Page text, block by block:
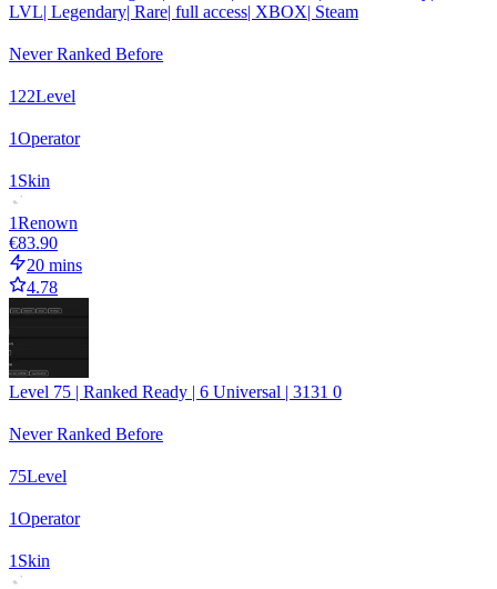
LVL| Legendary| Rare| full access| XBOX| Steam
Never Ranked Before
122Level
1Operator
1 Skin
1Renown
€83.90
20 mins
4.78
Level 75 | Ranked Ready | 6 Universal | 3131 0
Never Ranked Before
75Level
1Operator
1 Skin